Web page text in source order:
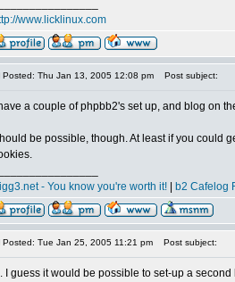
www.licklinux.com
Posted: Thu Jan 13, 2005 12:08 pm Post subject:
have a couple of phpbb2's set up, and blog on
be possible, though. At least if you could
- You know you're worth it!
b2 Cafelog
Posted: Tue Jan 25, 2005 11:21 pm Post subject:
I guess it would be possible to set-up a